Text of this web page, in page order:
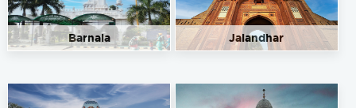
Barnala Jalandhar